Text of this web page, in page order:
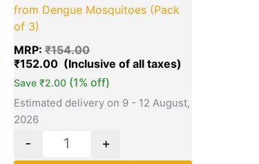
from Dengue Mosquitoes (Pack
of 3)
MRP:₹154.00
₹152.00
Save ₹2.00 (1% off)
Estimated delivery on 9 - 12 August,
2026
- +